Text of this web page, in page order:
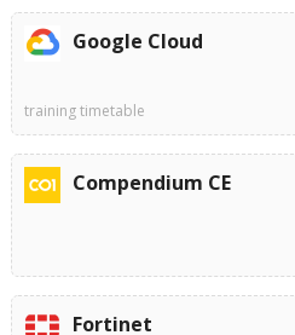
Google Cloud
training timetable
Compendium CE
Fortinet